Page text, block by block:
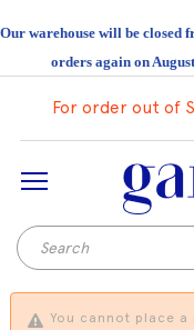
Our warehouse will be closed
orders again on
For order out of
You cannot place